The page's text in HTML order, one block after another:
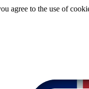
agree to the use of